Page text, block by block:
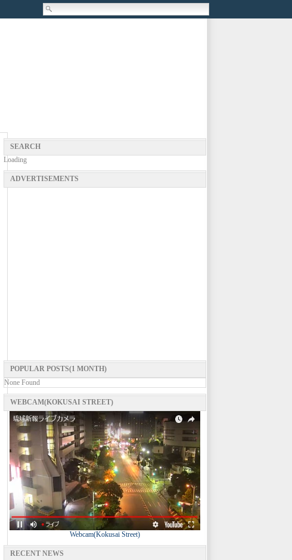
SEARCH
Loading
ADVERTISEMENTS
POPULAR POSTS(1 MONTH)
None Found
WEBCAM(KOKUSAI STREET)
Webcam(Kokusai Street)
RECENT NEWS